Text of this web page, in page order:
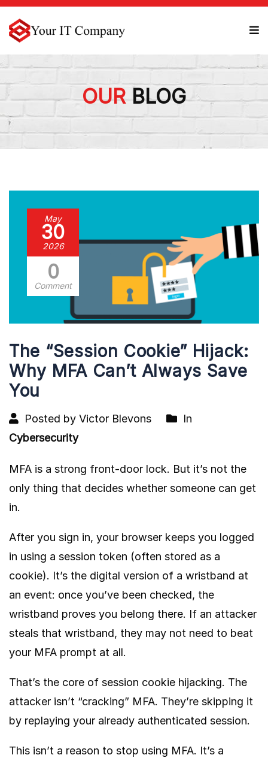
OURBLOG
May
30
2026
0
Comment
The “Session Cookie” Hijack:
Why MFA Can’t Always Save
You
Posted by Victor Blevons
In
Cybersecurity
MFA is a strong front-door lock. But it’s not the
only thing that decides whether someone can get
in.
After you sign in, your browser keeps you logged
in using a session token (often stored as a
cookie). It’s the digital version of a wristband at
an event: once you’ve been checked, the
wristband proves you belong there. If an attacker
steals that wristband, they may not need to beat
your MFA prompt at all.
That’s the core of session cookie hijacking. The
attacker isn’t “cracking” MFA. They’re skipping it
by replaying your already authenticated session.
This isn’t a reason to stop using MFA. It’s a